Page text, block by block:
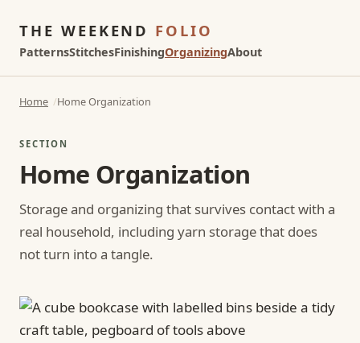
THE WEEKEND FOLIO
PatternsStitchesFinishingOrganizingAbout
Home Home Organization
SECTION
Home Organization
Storage and organizing that survives contact with a
real household, including yarn storage that does
not turn into a tangle.